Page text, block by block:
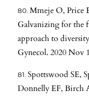
Mmeje O, Price
Galvanizing for the
approach to
Gynecol. 2020 Nov
Spottswood SE,
Donnelly EF, Birch